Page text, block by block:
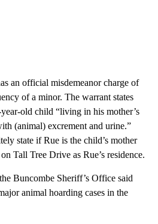
an official misdemeanor charge of
of a minor. The warrant states
old child “living in his mother’s
(animal) excrement and urine.”
state if Rue is the child’s mother
Tall Tree Drive as Rue’s residence.
Buncombe Sheriff’s Office said
animal hoarding cases in the